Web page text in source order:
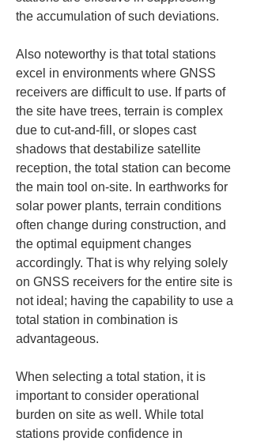
the accumulation of such deviations.
Also noteworthy is that total stations
excel in environments where GNSS
receivers are difficult to use. If parts of
the site have trees, terrain is complex
due to cut-and-fill, or slopes cast
shadows that destabilize satellite
reception, the total station can become
the main tool on-site. In earthworks for
solar power plants, terrain conditions
often change during construction, and
the optimal equipment changes
accordingly. That is why relying solely
on GNSS receivers for the entire site is
not ideal; having the capability to use a
total station in combination is
advantageous.
When selecting a total station, it is
important to consider operational
burden on site as well. While total
stations provide confidence in